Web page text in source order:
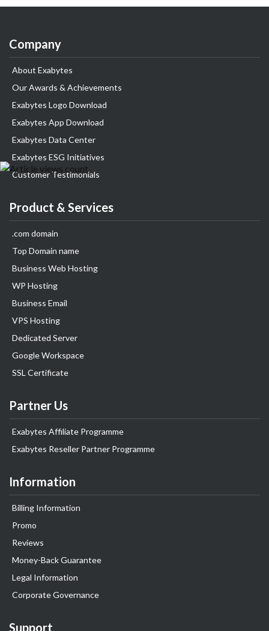
Company
About Exabytes
Our Awards & Achievements
Exabytes Logo Download
Exabytes App Download
Exabytes Data Center
Exabytes ESG Initiatives
Customer Testimonials
Product & Services
.com domain
Top Domain name
Business Web Hosting
WP Hosting
Business Email
VPS Hosting
Dedicated Server
Google Workspace
SSL Certificate
Partner Us
Exabytes Affiliate Programme
Exabytes Reseller Partner Programme
Information
Billing Information
Promo
Reviews
Money-Back Guarantee
Legal Information
Corporate Governance
Support